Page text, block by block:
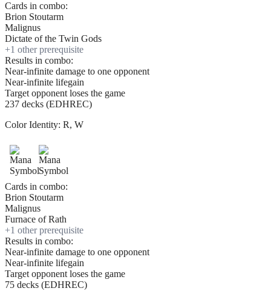
Cards in combo:
Brion Stoutarm
Malignus
Dictate of the Twin Gods
+1 other prerequisite
Results in combo:
Near-infinite damage to one opponent
Near-infinite lifegain
Target opponent loses the game
237 decks (EDHREC)
Color Identity: R, W
Cards in combo:
Brion Stoutarm
Malignus
Furnace of Rath
+1 other prerequisite
Results in combo:
Near-infinite damage to one opponent
Near-infinite lifegain
Target opponent loses the game
75 decks (EDHREC)